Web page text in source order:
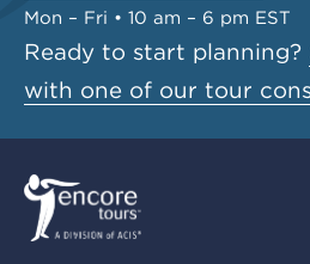
Mon – Fri • 10 am – 6 pm EST
Ready to start planning?
with one of our tour